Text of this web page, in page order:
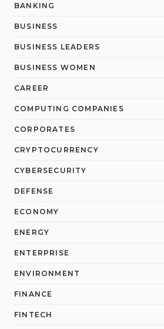
BANKING
BUSINESS
BUSINESS LEADERS
BUSINESS WOMEN
CAREER
COMPUTING COMPANIES
CORPORATES
CRYPTOCURRENCY
CYBERSECURITY
DEFENSE
ECONOMY
ENERGY
ENTERPRISE
ENVIRONMENT
FINANCE
FINTECH